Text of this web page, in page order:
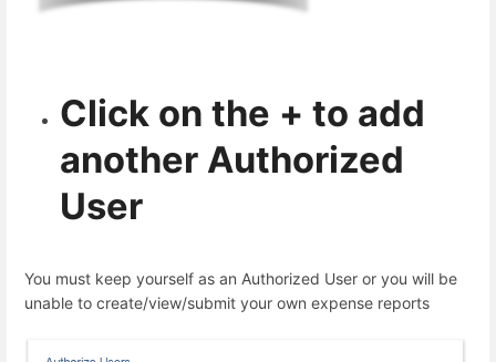
Click on the + to add
another Authorized
User
You must keep yourself as an Authorized User or you will be
unable to create/view/submit your own expense reports